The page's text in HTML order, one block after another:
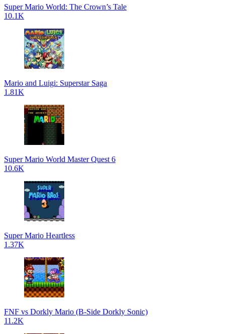
Super Mario World: The Crown’s Tale
10.1K
Mario and Luigi: Superstar Saga
1.81K
Super Mario World Master Quest 6
10.6K
Super Mario Heartless
1.37K
FNF vs Dorkly Mario (B-Side Dorkly Sonic)
11.2K